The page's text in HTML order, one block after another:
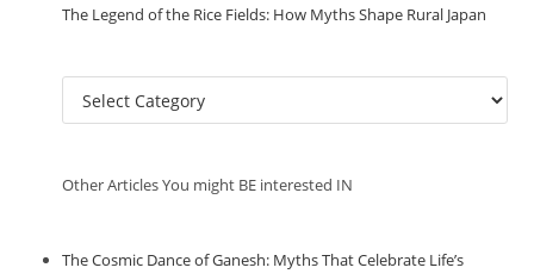
The Legend of the Rice Fields: How Myths Shape Rural Japan
r
Other Articles You might BE interested IN
The Cosmic Dance of Ganesh: Myths That Celebrate Life’s